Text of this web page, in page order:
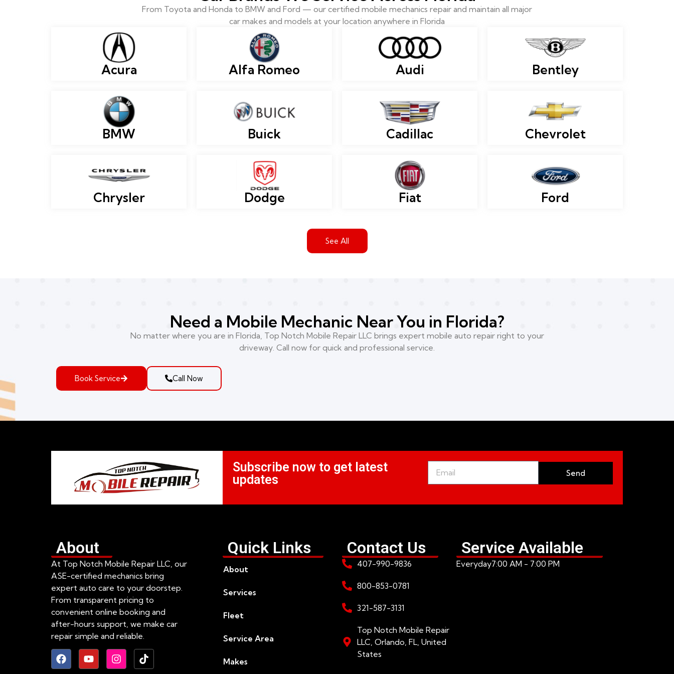
From Toyota and Honda to BMW and Ford — our certified mobile mechanics repair and maintain all major
car makes and models at your location anywhere in Florida
See All
Acura Alfa Romeo Audi Bentley
BMW Buick Cadillac Chevrolet
Chrysler Dodge Fiat Ford
Need a Mobile Mechanic Near You in Florida?
No matter where you are in Florida, Top Notch Mobile Repair LLC brings expert mobile auto repair right to your
driveway. Call now for quick and professional service.
Book Service Call Now
Subscribe now to get latest
updates
Send
About
At Top Notch Mobile Repair LLC, our
ASE-certified mechanics bring
expert auto care to your doorstep.
From transparent pricing to
convenient online booking and
after-hours support, we make car
repair simple and reliable.
Quick Links
About
Services
Fleet
Service Area
Makes
Contact Us
407-990-9836
800-853-0781
321-587-3131
Top Notch Mobile Repair
LLC, Orlando, FL, United
States
Service Available
Everyday7:00 AM - 7:00 PM